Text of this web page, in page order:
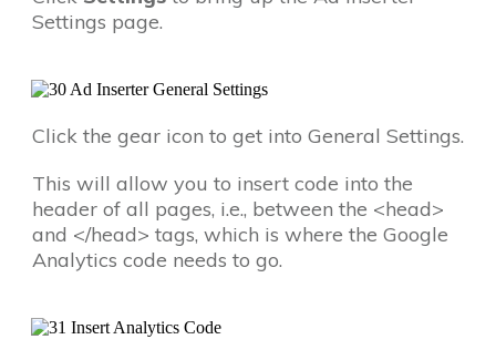
Settings page.
Click the gear icon to get into General Settings.
This will allow you to insert code into the
header of all pages, i.e., between the <head>
and </head> tags, which is where the Google
Analytics code needs to go.